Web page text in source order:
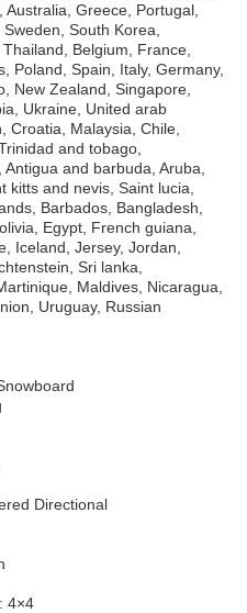
Greece, Portugal,
South Korea,
Belgium, France,
Poland, Spain, Italy, Germany,
New Zealand, Singapore,
Ukraine, United arab
Croatia, Malaysia, Chile,
and tobago,
and barbuda, Aruba,
kitts and nevis, Saint lucia,
Barbados, Bangladesh,
Egypt, French guiana,
Iceland, Jersey, Jordan,
Sri lanka,
Maldives, Nicaragua,
Uruguay, Russian
Directional
4×4